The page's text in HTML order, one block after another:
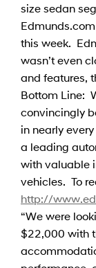
size sedan
this week.
wasn’t even
and features,
Bottom Line:
convincingly
in nearly
a leading
with valuable
vehicles. To
http://
“We were
$22,000 with